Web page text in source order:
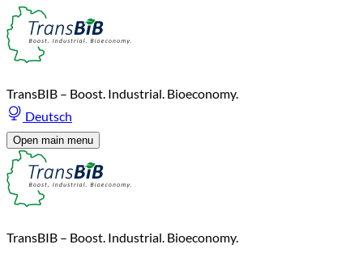
TransBIB – Boost. Industrial. Bioeconomy.
Deutsch
Open main menu
TransBIB – Boost. Industrial. Bioeconomy.